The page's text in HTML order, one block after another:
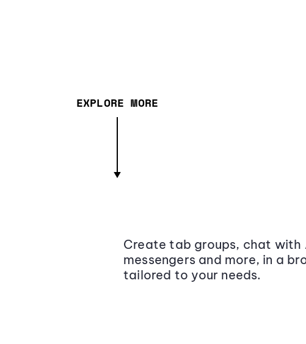
EXPLORE MORE
Create tab groups, chat with
messengers and more, in a
tailored to your needs.